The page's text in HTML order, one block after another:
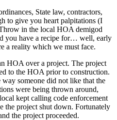
State law, contractors,
to give you heart palpitations (I
in the local HOA demigod
you have a recipe for… well, early
a reality which we must face.
HOA over a project. The project
to the HOA prior to construction.
someone did not like that the
were being thrown around,
kept calling code enforcement
the project shut down. Fortunately
the project proceeded.